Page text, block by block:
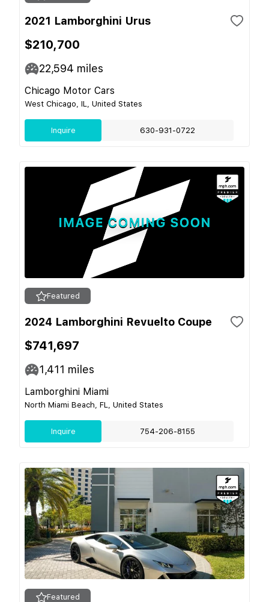
2021 Lamborghini Urus
$210,700
22,594 miles
Chicago Motor Cars
West Chicago, IL, United States
Inquire 630-931-0722
Featured
2024 Lamborghini Revuelto Coupe
$741,697
1,411 miles
Lamborghini Miami
North Miami Beach, FL, United States
Inquire 754-206-8155
Featured